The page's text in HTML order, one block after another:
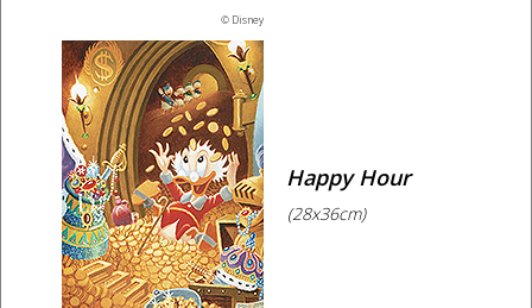
© Disney
Happy Hour
(28x36cm)